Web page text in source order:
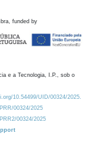
funded by
e a Tecnologia, I.P., sob o
10.54499/UID/00324/2025.
00324/2025
00324/2025